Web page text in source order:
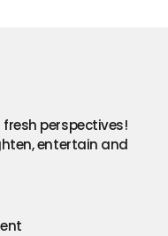
perspectives!
entertain and